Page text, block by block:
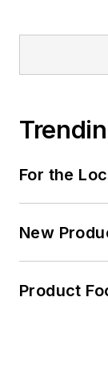
For the
New
Product